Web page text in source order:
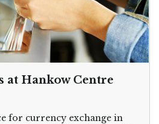
at Hankow Centre
for currency exchange in